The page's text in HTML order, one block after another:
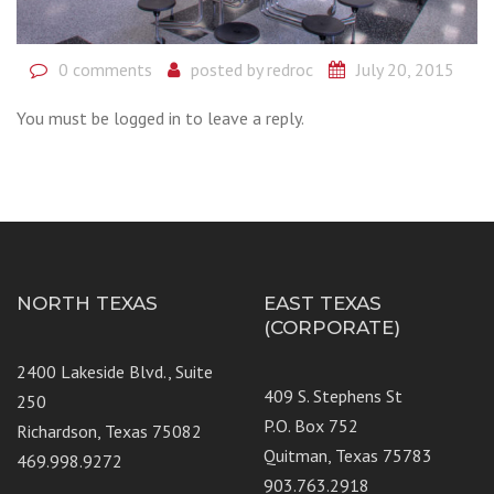
0 comments posted by redroc July 20, 2015
You must be logged in to leave a reply.
NORTH TEXAS
2400 Lakeside Blvd., Suite
250
Richardson, Texas 75082
469.998.9272
EAST TEXAS
(CORPORATE)
409 S. Stephens St
P.O. Box 752
Quitman, Texas 75783
903.763.2918